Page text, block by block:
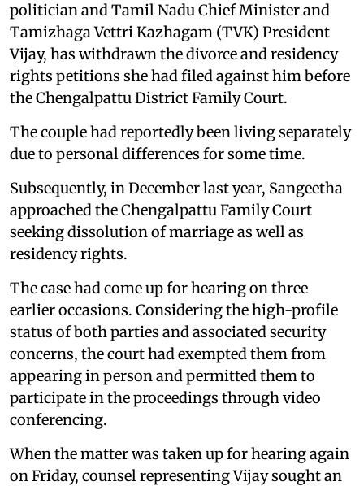
politician and Tamil Nadu Chief Minister and
Tamizhaga Vettri Kazhagam (TVK) President
Vijay, has withdrawn the divorce and residency
rights petitions she had filed against him before
the Chengalpattu District Family Court.
The couple had reportedly been living separately
due to personal differences for some time.
Subsequently, in December last year, Sangeetha
approached the Chengalpattu Family Court
seeking dissolution of marriage as well as
residency rights.
The case had come up for hearing on three
earlier occasions. Considering the high-profile
status of both parties and associated security
concerns, the court had exempted them from
appearing in person and permitted them to
participate in the proceedings through video
conferencing.
When the matter was taken up for hearing again
on Friday, counsel representing Vijay sought an